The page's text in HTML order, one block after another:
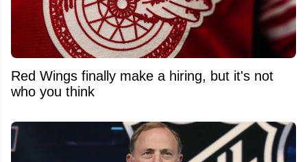
Red Wings finally make a hiring, but it's not
who you think